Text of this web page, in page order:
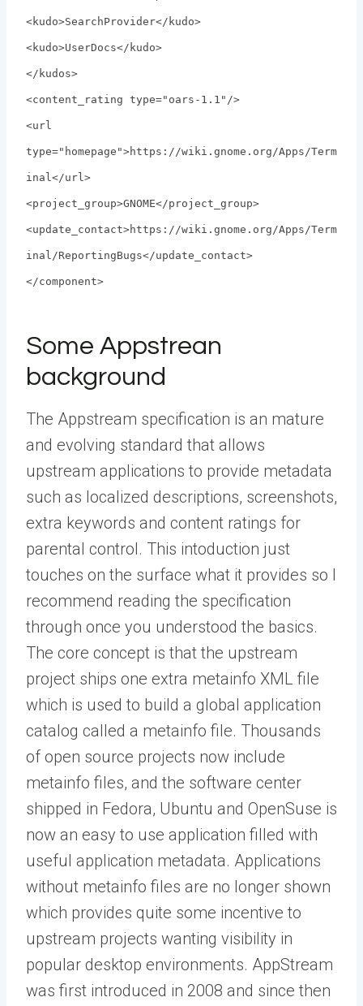
<kudo>SearchProvider</kudo>
<kudo>UserDocs</kudo>
</kudos>
<content_rating type="oars-1.1"/>
<url
type="homepage">https://wiki.gnome.org/Apps/Term
inal</url>
<project_group>GNOME</project_group>
<update_contact>https://wiki.gnome.org/Apps/Term
inal/ReportingBugs</update_contact>
</component>
Some Appstrean
background
The Appstream specification is an mature
and evolving standard that allows
upstream applications to provide metadata
such as localized descriptions, screenshots,
extra keywords and content ratings for
parental control. This intoduction just
touches on the surface what it provides so I
recommend reading the specification
through once you understood the basics.
The core concept is that the upstream
project ships one extra metainfo XML file
which is used to build a global application
catalog called a metainfo file. Thousands
of open source projects now include
metainfo files, and the software center
shipped in Fedora, Ubuntu and OpenSuse is
now an easy to use application filled with
useful application metadata. Applications
without metainfo files are no longer shown
which provides quite some incentive to
upstream projects wanting visibility in
popular desktop environments. AppStream
was first introduced in 2008 and since then